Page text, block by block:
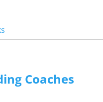
Coaches